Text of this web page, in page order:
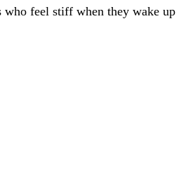
feel stiff when they wake up